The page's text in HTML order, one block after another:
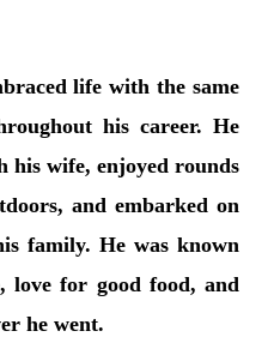
life with the same
his career. He
his wife, enjoyed rounds
and embarked on
family. He was known
love for good food, and
he went.